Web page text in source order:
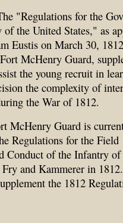
"Regulations for the
the United States," as
Eustis on March 30,
McHenry Guard,
the young recruit in
the complexity of
the War of 1812.
McHenry Guard is
Regulations for the Field
Conduct of the Infantry of
and Kammerer in
the 1812